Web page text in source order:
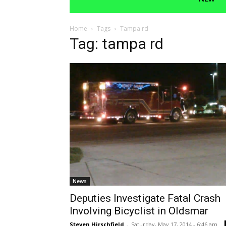
Home Tags Tampa rd
Tag: tampa rd
News
Deputies Investigate Fatal Crash
Involving Bicyclist in Oldsmar
Steven Hirschfield - Saturday, May 17, 2014 - 6:46 am